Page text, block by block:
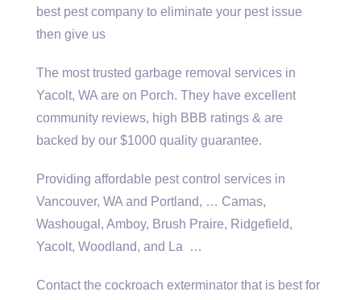
best pest company to eliminate your pest issue
then give us
The most trusted garbage removal services in
Yacolt, WA are on Porch. They have excellent
community reviews, high BBB ratings & are
backed by our $1000 quality guarantee.
Providing affordable pest control services in
Vancouver, WA and Portland, … Camas,
Washougal, Amboy, Brush Praire, Ridgefield,
Yacolt, Woodland, and La …
Contact the cockroach exterminator that is best for